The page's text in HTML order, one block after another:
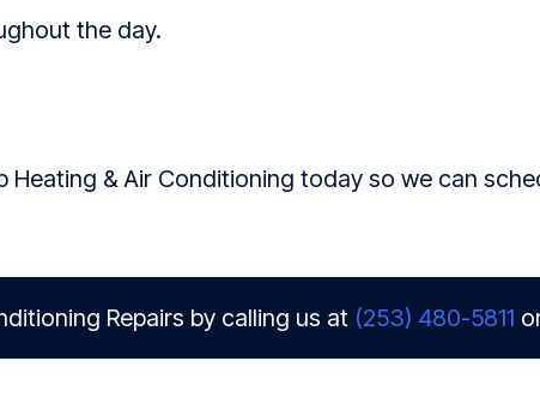
the day.
Heating & Air Conditioning today so we can
Repairs by calling us at (253) 480-5811